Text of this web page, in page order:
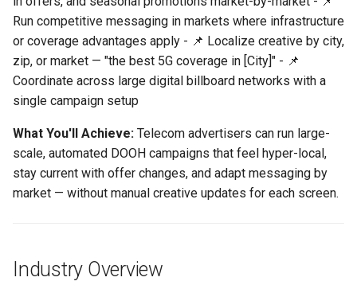
s
e
a
r
c
1. Regional Plan Pricing
Promotions
2. 5G Coverage &
Infrastructure Lead
Promotion
4. Satellite & Streaming TV
— Market Availability
Location
Limited Font Support
Too Many Text Changes
Endless Email Loops for
Updates
Real-Time Creative Control
Location-Based Data and
Reporting and Exports
Set Up March Madness
Campaign
Create a Countdown Ad
Build Pre-Game, In-Game,
Post-Game Sports Feed
Creatives
Integrations Daktronics
DoohClick
Lamar iSpot
LDSK Player
vs Place Exchange
vs Vistar Media
vs Watchfire Ignite
Lucit Template Animation
Guide
Template Animations
Managed Template CSS
Styles Reference
Lucit Template Custom
Creatives
Data Source Providers
Drive Templates
Fonts
Run competitive messaging in markets where infrastructure
or coverage advantages apply - 📌 Localize creative by city,
zip, or market — "the best 5G coverage in [City]" - 📌
Coordinate across large digital billboard networks with a
single campaign setup
What You'll Achieve: Telecom advertisers can run large-
scale, automated DOOH campaigns that feel hyper-local,
stay current with offer changes, and adapt messaging by
market — without manual creative updates for each screen.
Industry Overview